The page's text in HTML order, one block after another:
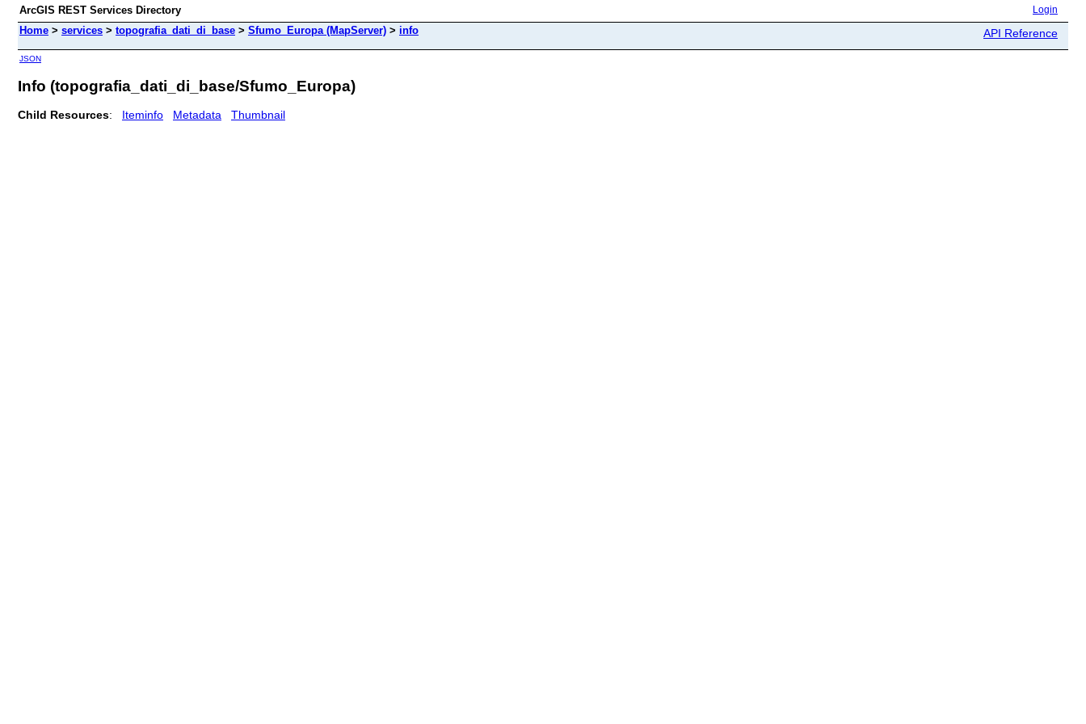
ArcGIS REST Services Directory Login
Home > services > topografia_dati_di_base > Sfumo_Europa (MapServer) > info API Reference
JSON
Info (topografia_dati_di_base/Sfumo_Europa)
Child Resources: Iteminfo Metadata Thumbnail